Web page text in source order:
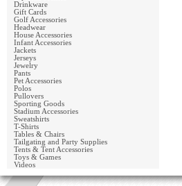
Drinkware
Gift Cards
Golf Accessories
Headwear
House Accessories
Infant Accessories
Jackets
Jerseys
Jewelry
Pants
Pet Accessories
Polos
Pullovers
Sporting Goods
Stadium Accessories
Sweatshirts
T-Shirts
Tables & Chairs
Tailgating and Party Supplies
Tents & Tent Accessories
Toys & Games
Videos